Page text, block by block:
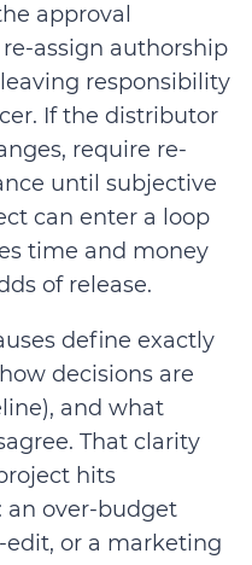
approval
assign authorship
responsibility
If the distributor
require re-
until subjective
can enter a loop
time and money
of release.
define exactly
decisions are
and what
That clarity
hits
an over-budget
edit, or a marketing